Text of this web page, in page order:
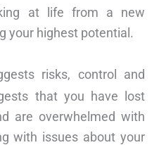
at life from a new
your highest potential.
risks, control and
that you have lost
are overwhelmed with
with issues about your